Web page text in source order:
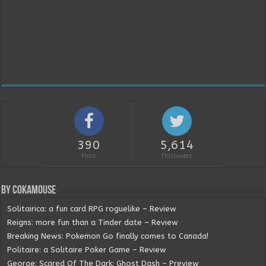
390
Fans
5,614
Followers
By Cokamouse
Solitairica: a fun card RPG roguelike – Review
Reigns: more fun than a Tinder date – Review
Breaking News: Pokemon Go finally comes to Canada!
Politaire: a Solitaire Poker Game – Review
George: Scared Of The Dark: Ghost Dash – Preview